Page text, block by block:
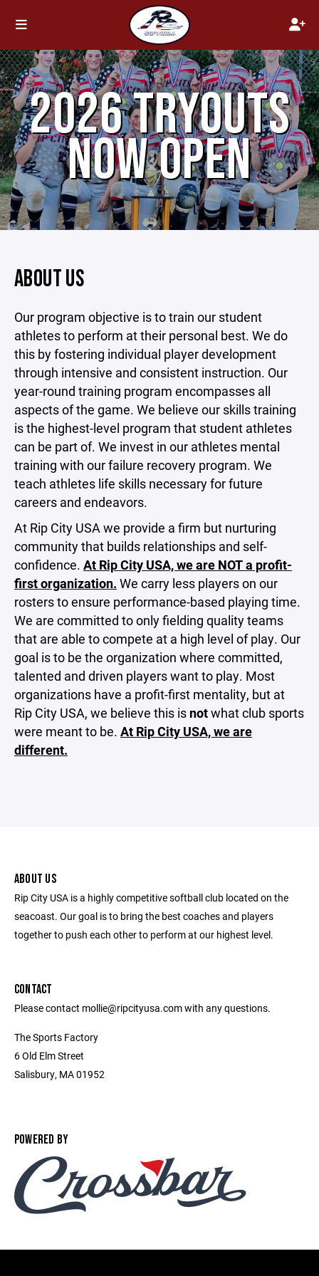
2026 TRYOUTS
NOW OPEN
ABOUT US
Our program objective is to train our student
athletes to perform at their personal best. We do
this by fostering individual player development
through intensive and consistent instruction. Our
year-round training program encompasses all
aspects of the game. We believe our skills training
is the highest-level program that student athletes
can be part of. We invest in our athletes mental
training with our failure recovery program. We
teach athletes life skills necessary for future
careers and endeavors.
At Rip City USA we provide a firm but nurturing
community that builds relationships and self-
confidence. At Rip City USA, we are NOT a profit-
first organization. We carry less players on our
rosters to ensure performance-based playing time.
We are committed to only fielding quality teams
that are able to compete at a high level of play. Our
goal is to be the organization where committed,
talented and driven players want to play. Most
organizations have a profit-first mentality, but at
Rip City USA, we believe this is notwhat club sports
were meant to be. At Rip City USA, we are
different.
ABOUT US
Rip City USA is a highly competitive softball club located on the
seacoast. Our goal is to bring the best coaches and players
together to push each other to perform at our highest level.
CONTACT
Please contact mollie@ripcityusa.com with any questions.
The Sports Factory
6 Old Elm Street
Salisbury, MA 01952
POWERED BY